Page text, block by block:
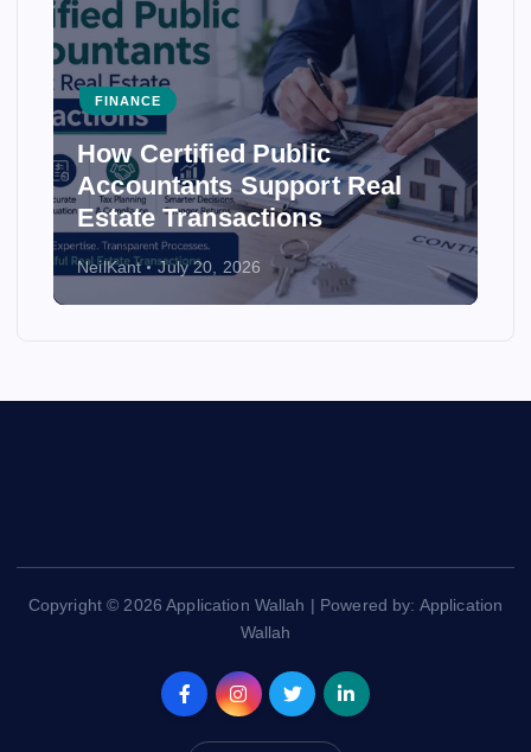
FINANCE
How Certified Public
Accountants Support Real
Estate Transactions
NeilKant July 20, 2026
Copyright © 2026 Application Wallah | Powered by: Application
Wallah